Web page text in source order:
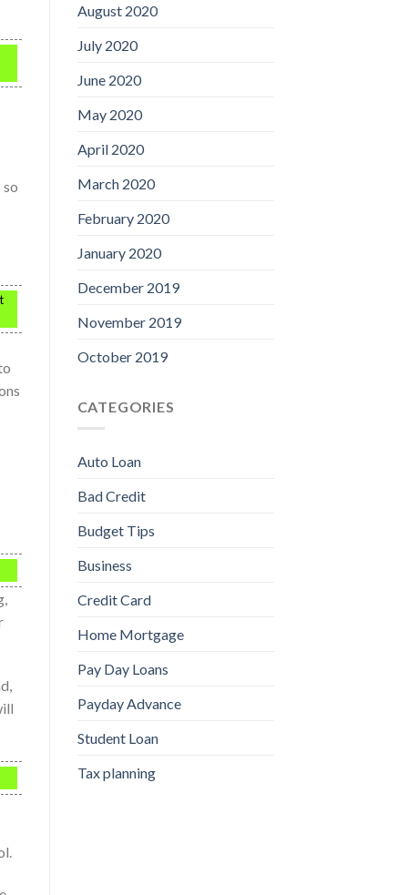
August 2020
July 2020
June 2020
May 2020
April 2020
March 2020
February 2020
January 2020
December 2019
November 2019
October 2019
CATEGORIES
Auto Loan
Bad Credit
Budget Tips
Business
Credit Card
Home Mortgage
Pay Day Loans
Payday Advance
Student Loan
Tax planning